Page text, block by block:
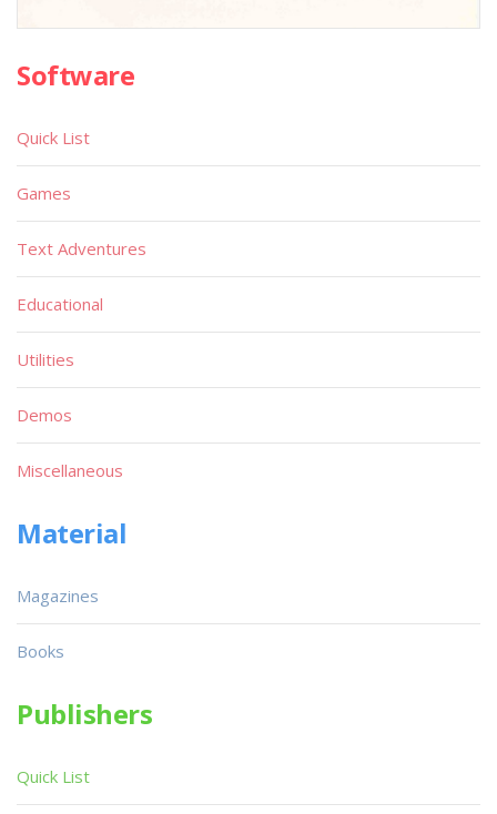
Software
Quick List
Games
Text Adventures
Educational
Utilities
Demos
Miscellaneous
Material
Magazines
Books
Publishers
Quick List